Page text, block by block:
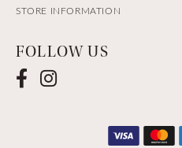
STORE INFORMATION
FOLLOW US